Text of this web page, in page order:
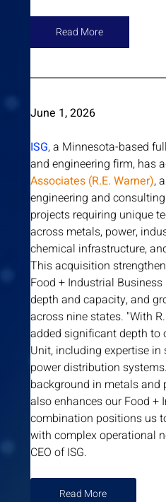
Read More
June 1, 2026
ISG, a Minnesota-based
and engineering firm, has
Associates (R.E. Warner),
engineering and
projects requiring unique
across metals, power,
chemical infrastructure,
This acquisition
Food + Industrial
depth and capacity, and
across nine states. "With
added significant depth to
Unit, including expertise
power distribution
background in metals and
also enhances our Food +
combination positions us
with complex operational
CEO of ISG.
Read More